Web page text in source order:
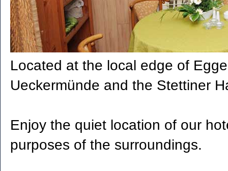
Located at the local edge of
Ueckermünde and the Stettiner
Enjoy the quiet location of our
purposes of the surroundings.